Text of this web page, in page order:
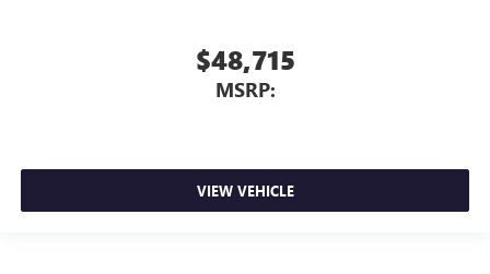
$48,715
MSRP:
VIEW VEHICLE